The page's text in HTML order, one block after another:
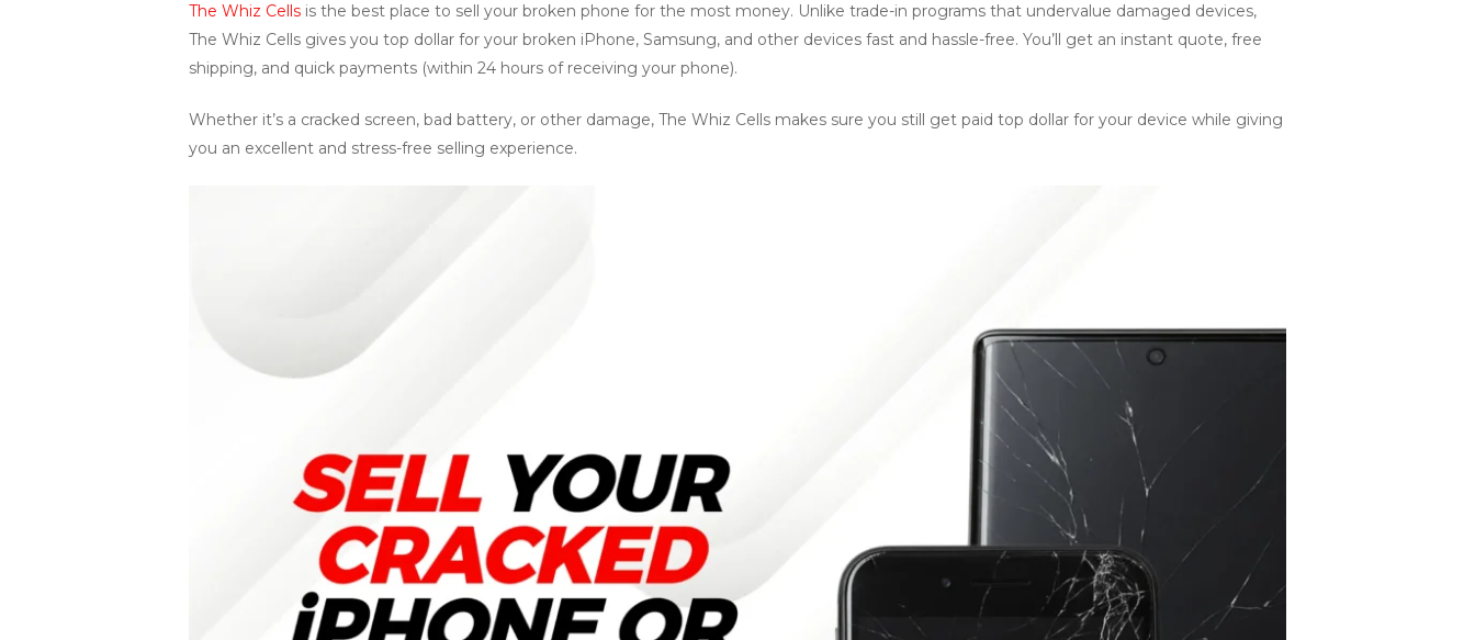
The Whiz Cells is the best place to sell your broken phone for the most money. Unlike trade-in programs that undervalue damaged devices,
The Whiz Cells gives you top dollar for your broken iPhone, Samsung, and other devices fast and hassle-free. You’ll get an instant quote, free
shipping, and quick payments (within 24 hours of receiving your phone).
Whether it’s a cracked screen, bad battery, or other damage, The Whiz Cells makes sure you still get paid top dollar for your device while giving
you an excellent and stress-free selling experience.